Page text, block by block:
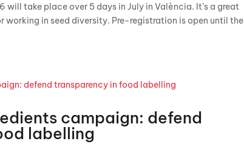
will take place over 5 days in July in València. It’s a great
in seed diversity. Pre-registration is open until the
campaign: defend
labelling